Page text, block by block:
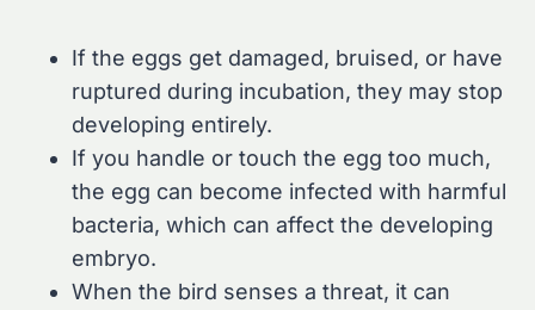
If the eggs get damaged, bruised, or have
ruptured during incubation, they may stop
developing entirely.
If you handle or touch the egg too much,
the egg can become infected with harmful
bacteria, which can affect the developing
embryo.
When the bird senses a threat, it can